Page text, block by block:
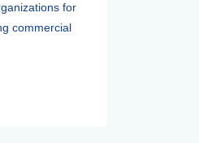
for
commercial